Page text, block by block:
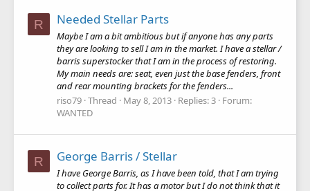
R Needed Stellar Parts
Maybe I am a bit ambitious but if anyone has any parts
they are looking to sell I am in the market. I have a stellar /
barris superstocker that I am in the process of restoring.
My main needs are: seat, even just the base fenders, front
and rear mounting brackets for the fenders...
riso79 Thread May 8, 2013 Replies: 3 Forum:
WANTED
R George Barris / Stellar
I have George Barris, as I have been told, that I am trying
to collect parts for. It has a motor but I do not think that it